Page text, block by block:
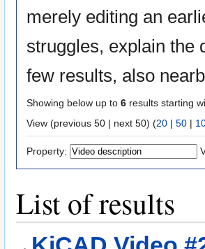
merely editing an earlier one. I will do it all live,
struggles, explain the
few results, also
Showing below up to 6 results starting
View (previous 50 | next 50) (20 | 50 |
Property:
List of results